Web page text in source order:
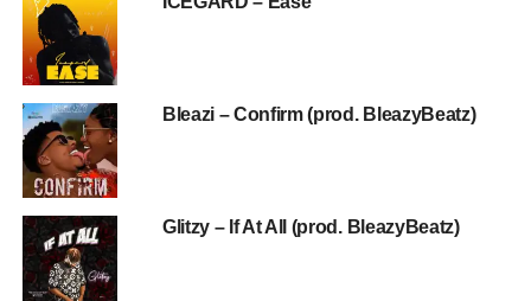
Bleazi – Confirm (prod. BleazyBeatz)
Glitzy – If At All (prod. BleazyBeatz)